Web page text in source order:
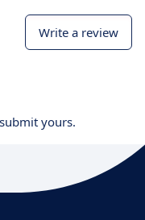
Write a review
yours.